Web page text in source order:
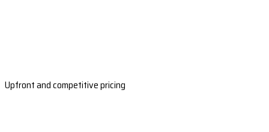
Upfront and competitive pricing